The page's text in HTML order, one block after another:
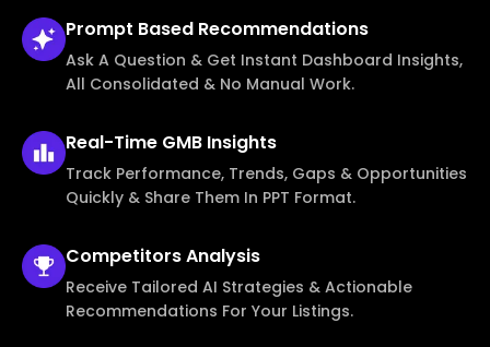
Prompt Based Recommendations
Ask A Question & Get Instant Dashboard Insights,
All Consolidated & No Manual Work.
Real-Time GMB Insights
Track Performance, Trends, Gaps & Opportunities
Quickly & Share Them In PPT Format.
CompetitorsAnalysis
Receive Tailored AI Strategies & Actionable
Recommendations For Your Listings.